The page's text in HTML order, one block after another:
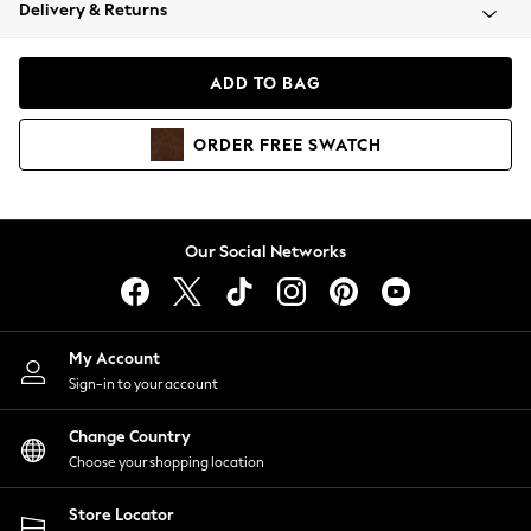
Coats & Jackets
Hoodies & Sweatshirts
Lingerie
Nightwear
Shirts & Blouses
Shorts
Skirts
Suits & Tailoring
Sportswear
Swimwear
Delivery & Returns
ADD TO BAG
ORDER FREE SWATCH
Our Social Networks
My Account
Sign-in to your account
Change Country
Choose your shopping location
Store Locator